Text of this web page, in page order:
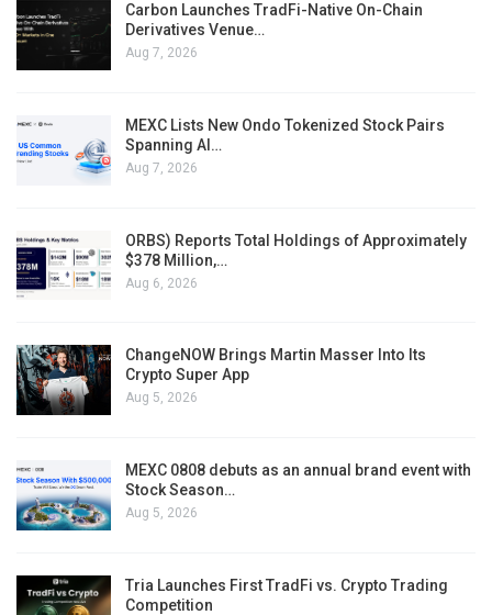
Carbon Launches TradFi-Native On-Chain
Derivatives Venue…
Aug 7, 2026
MEXC Lists New Ondo Tokenized Stock Pairs
Spanning AI…
Aug 7, 2026
ORBS) Reports Total Holdings of Approximately
$378 Million,…
Aug 6, 2026
ChangeNOW Brings Martin Masser Into Its
Crypto Super App
Aug 5, 2026
MEXC 0808 debuts as an annual brand event with
Stock Season…
Aug 5, 2026
Tria Launches First TradFi vs. Crypto Trading
Competition